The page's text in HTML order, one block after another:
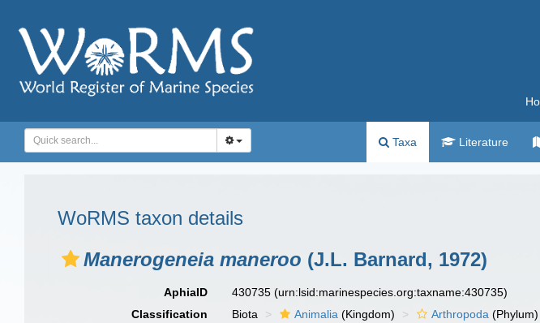
Taxa Literature
WoRMS taxon details
Manerogeneia maneroo (J.L. Barnard, 1972)
AphiaID 430735(urn:lsid:marinespecies.org:taxname:430735)
Classification
Biota Animalia (Kingdom) Arthropoda (Phylum)